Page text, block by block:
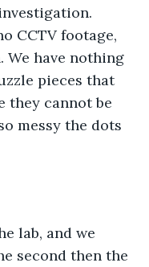
CCTV footage,
We have nothing
pieces that
they cannot be
messy the dots
lab, and we
second then the